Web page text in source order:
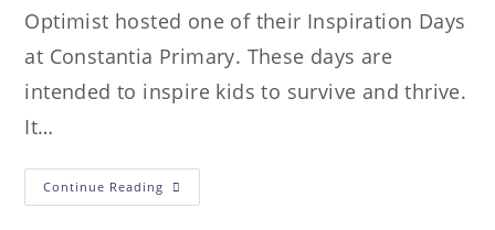
Optimist hosted one of their Inspiration Days
at Constantia Primary. These days are
intended to inspire kids to survive and thrive.
It…
Continue Reading